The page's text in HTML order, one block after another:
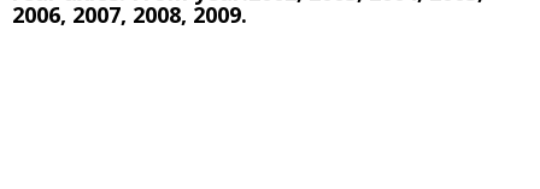
2006, 2007, 2008, 2009.